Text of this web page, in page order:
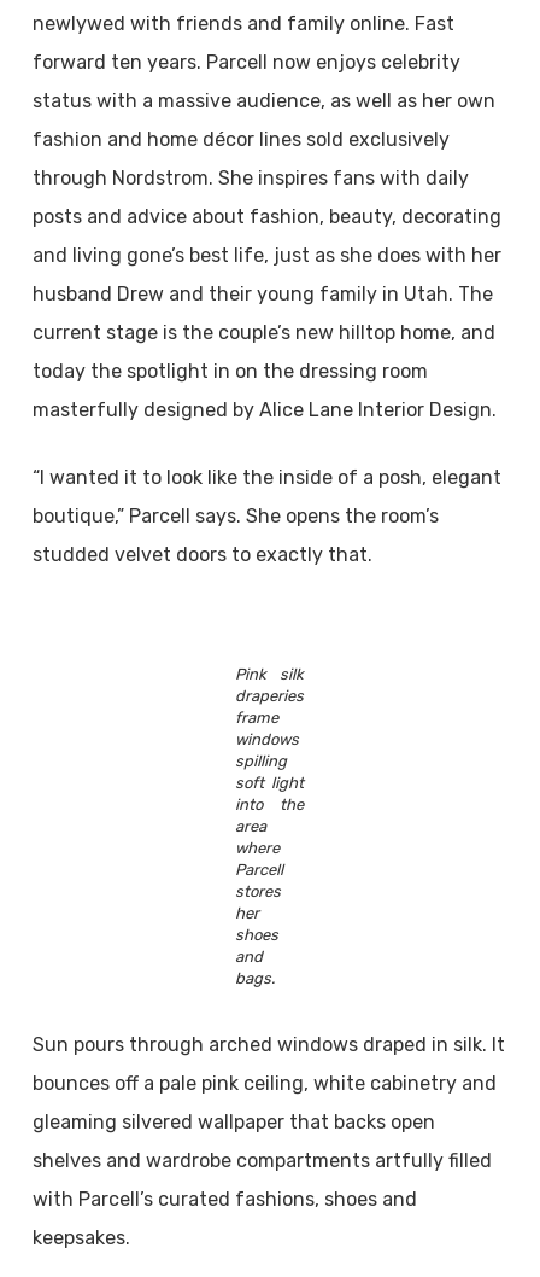
newlywed with friends and family online. Fast
forward ten years. Parcell now enjoys celebrity
status with a massive audience, as well as her own
fashion and home décor lines sold exclusively
through Nordstrom. She inspires fans with daily
posts and advice about fashion, beauty, decorating
and living gone’s best life, just as she does with her
husband Drew and their young family in Utah. The
current stage is the couple’s new hilltop home, and
today the spotlight in on the dressing room
masterfully designed by Alice Lane Interior Design.
“I wanted it to look like the inside of a posh, elegant
boutique,” Parcell says. She opens the room’s
studded velvet doors to exactly that.
Pink silk
draperies
frame
windows
spilling
soft light
into the
area
where
Parcell
stores
her
shoes
and
bags.
Sun pours through arched windows draped in silk. It
bounces off a pale pink ceiling, white cabinetry and
gleaming silvered wallpaper that backs open
shelves and wardrobe compartments artfully filled
with Parcell’s curated fashions, shoes and
keepsakes.